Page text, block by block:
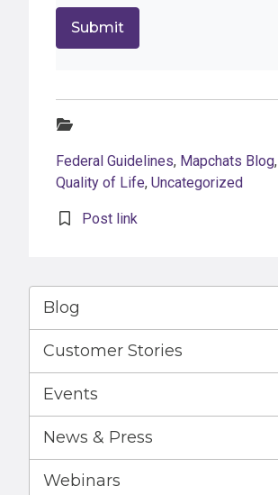
Federal Guidelines, Mapchats Blog,
Quality of Life, Uncategorized
Post link
Blog
Customer Stories
Events
News & Press
Webinars